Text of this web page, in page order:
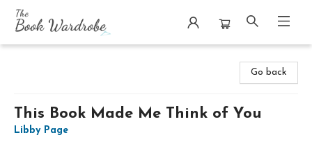
Go back
This Book Made Me Think of You
Libby Page